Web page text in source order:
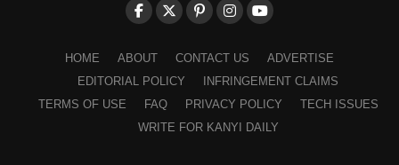
HOME ABOUT CONTACT US
ADVERTISE
EDITORIAL POLICY
INFRINGEMENT CLAIMS
TERMS OF USE
FAQ PRIVACY POLICY
TECH ISSUES
WRITE FOR KANYI DAILY